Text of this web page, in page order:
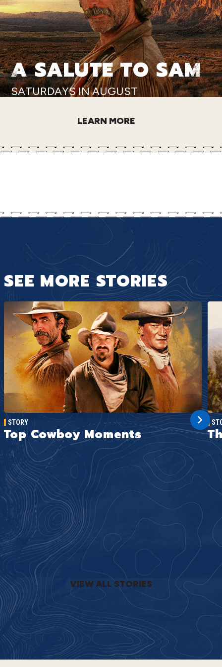
A SALUTE TO SAM
SATURDAYS IN AUGUST
LEARN MORE
SEE MORE STORIES
STORY
Top Cowboy Moments
VIEW ALL STORIES